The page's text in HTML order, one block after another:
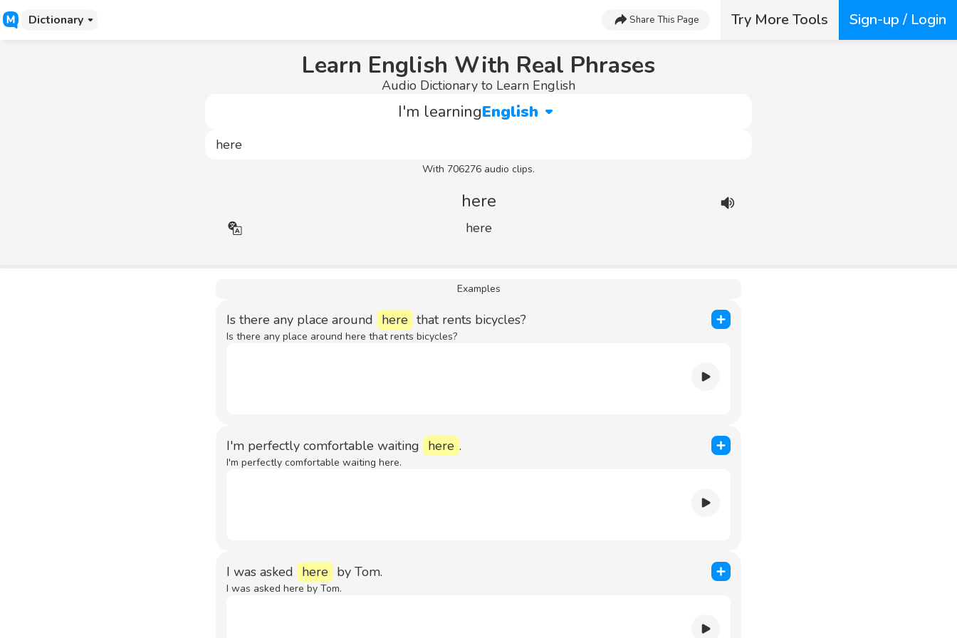
Dictionary Share This Page Try More Tools Sign-up / Login
Learn English With Real Phrases
Audio Dictionary to Learn English
I'm learningEnglish
With 706276 audio clips.
here
here
Examples
Is there any place around here that rents bicycles?
Is there any place around here that rents bicycles?
I'm perfectly comfortable waiting here .
I'm perfectly comfortable waiting here.
I was asked here by Tom.
I was asked here by Tom.